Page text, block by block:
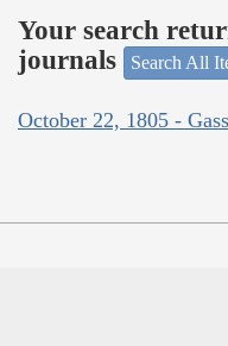
Your search
journals
Search All
October 22, 1805 -